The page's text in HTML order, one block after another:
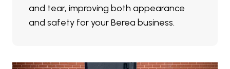
and tear, improving both appearance
and safety for your Berea business.